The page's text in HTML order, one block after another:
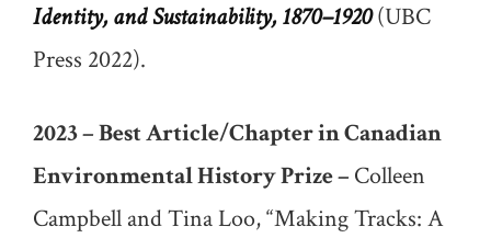
Identity, and Sustainability, 1870–1920(UBC
Press 2022).
2023 – Best Article/Chapter in Canadian
Environmental History Prize – Colleen
Campbell and Tina Loo, “Making Tracks: A